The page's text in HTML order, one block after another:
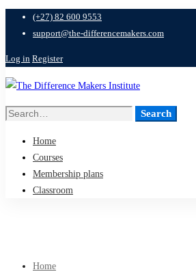
(+27) 82 600 9553
support@the-differencemakers.com
Log in Register
Search
Search
Home
Courses
Membership plans
Classroom
Home